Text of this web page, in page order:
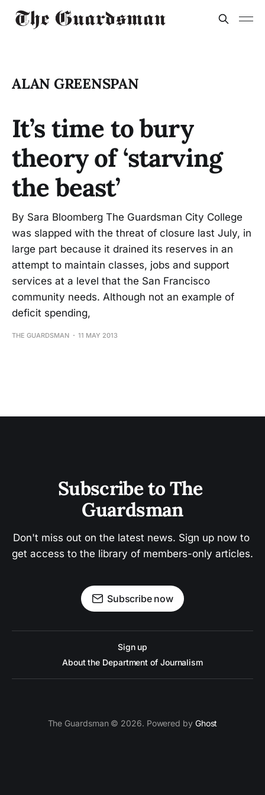
ALAN GREENSPAN
It’s time to bury
theory of ‘starving
the beast’
By Sara Bloomberg The Guardsman City College
was slapped with the threat of closure last July, in
large part because it drained its reserves in an
attempt to maintain classes, jobs and support
services at a level that the San Francisco
community needs. Although not an example of
deficit spending,
THE GUARDSMAN 11 MAY 2013
Subscribe to The
Guardsman
Don't miss out on the latest news. Sign up now to
get access to the library of members-only articles.
Subscribe now
Sign up
About the Department of Journalism
The Guardsman © 2026. Powered by Ghost